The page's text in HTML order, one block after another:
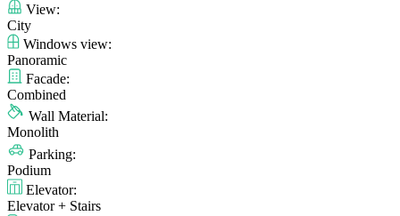
View:
City
Windows view:
Panoramic
Facade:
Combined
Wall Material:
Monolith
Parking:
Podium
Elevator:
Elevator + Stairs